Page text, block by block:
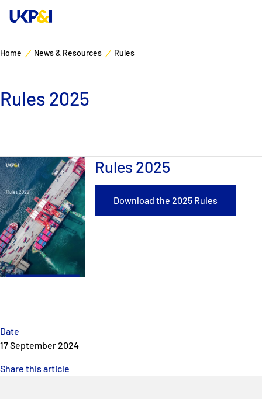
P&I Emergency Contacts
Manage Risks
News & Resources
About
Contacts
Home News & Resources Rules
Rules 2025
Date
17 September 2024
Share this article
Rules 2025
Download the 2025 Rules